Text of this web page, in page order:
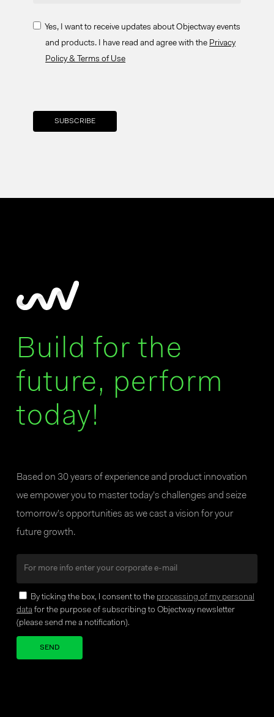
Yes, I want to receive updates about Objectway events
and products. I have read and agree with the Privacy
Policy & Terms of Use
Build for the
future, perform
today!
Based on 30 years of experience and product innovation
we empower you to master today’s challenges and seize
tomorrow’s opportunities as we cast a vision for your
future growth.
By ticking the box, I consent to the processing of my personal
data for the purpose of subscribing to Objectway newsletter
(please send me a notification).